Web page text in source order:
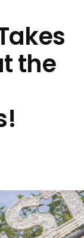
n
s
e
a
M
e
e
M
the